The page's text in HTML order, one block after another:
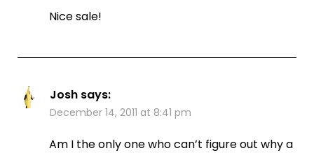
Nice sale!
Josh says:
December 14, 2011 at 8:41 pm
Am I the only one who can’t figure out why a